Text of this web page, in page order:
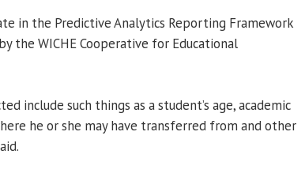
in the Predictive Analytics Reporting Framework
the WICHE Cooperative for Educational
include such things as a student’s age, academic
he or she may have transferred from and other